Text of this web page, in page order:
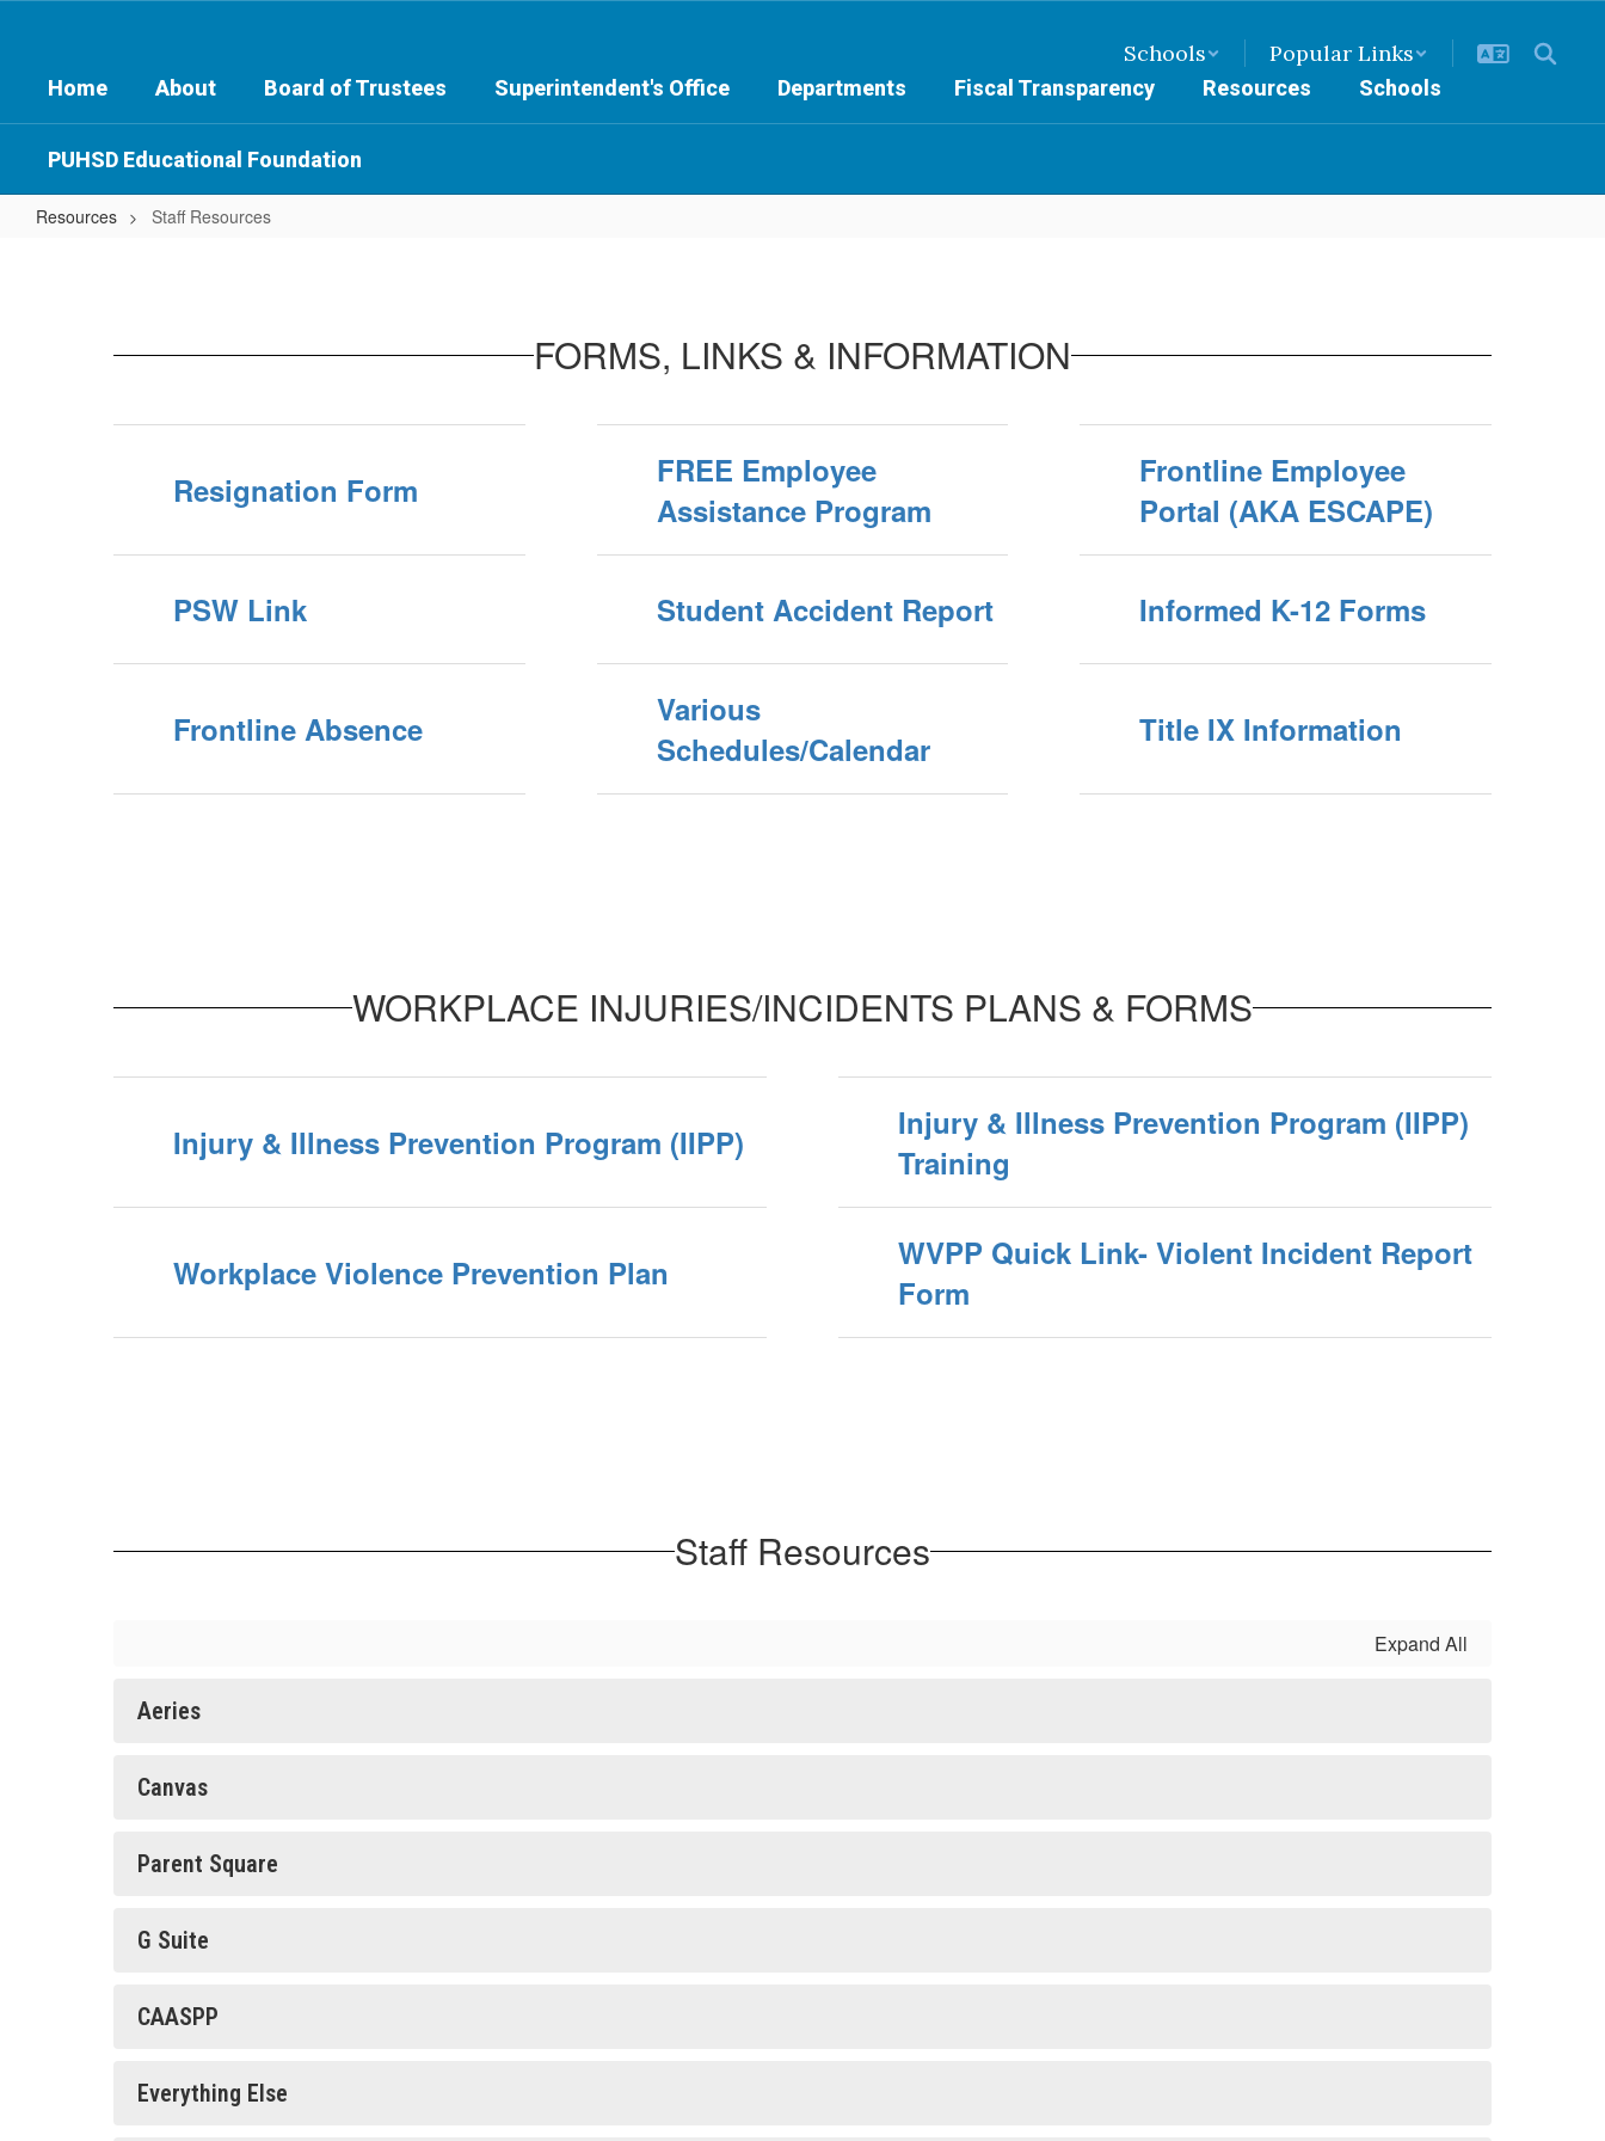
content
Schools Popular Links
Home About Board of Trustees Superintendent's Office Departments Fiscal Transparency Resources Schools
PUHSD Educational Foundation
Resources Staff Resources
FORMS, LINKS & INFORMATION
Resignation Form
FREE Employee
Assistance Program
Frontline Employee
Portal (AKA ESCAPE)
PSW Link Student Accident Report Informed K-12 Forms
Frontline Absence
Various
Schedules/Calendar
Title IX Information
WORKPLACE INJURIES/INCIDENTS PLANS & FORMS
Injury & Illness Prevention Program (IIPP)
Injury & Illness Prevention Program (IIPP)
Training
Workplace Violence Prevention Plan
WVPP Quick Link- Violent Incident Report
Form
Staff Resources
Expand All
Aeries
Canvas
Parent Square
G Suite
CAASPP
Everything Else